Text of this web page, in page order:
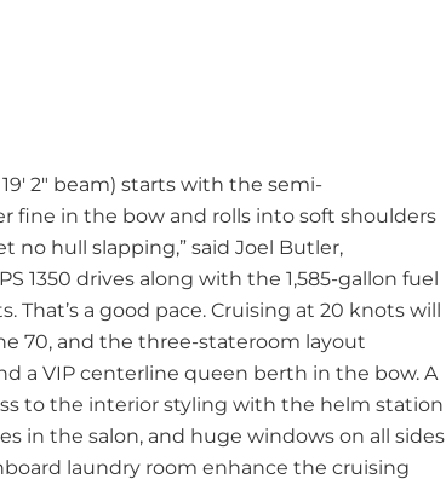
2″ beam) starts with the semi-
fine in the bow and rolls into soft shoulders
no hull slapping,” said Joel Butler,
1350 drives along with the 1,585-gallon fuel
That’s a good pace. Cruising at 20 knots will
70, and the three-stateroom layout
a VIP centerline queen berth in the bow. A
to the interior styling with the helm station
in the salon, and huge windows on all sides
laundry room enhance the cruising